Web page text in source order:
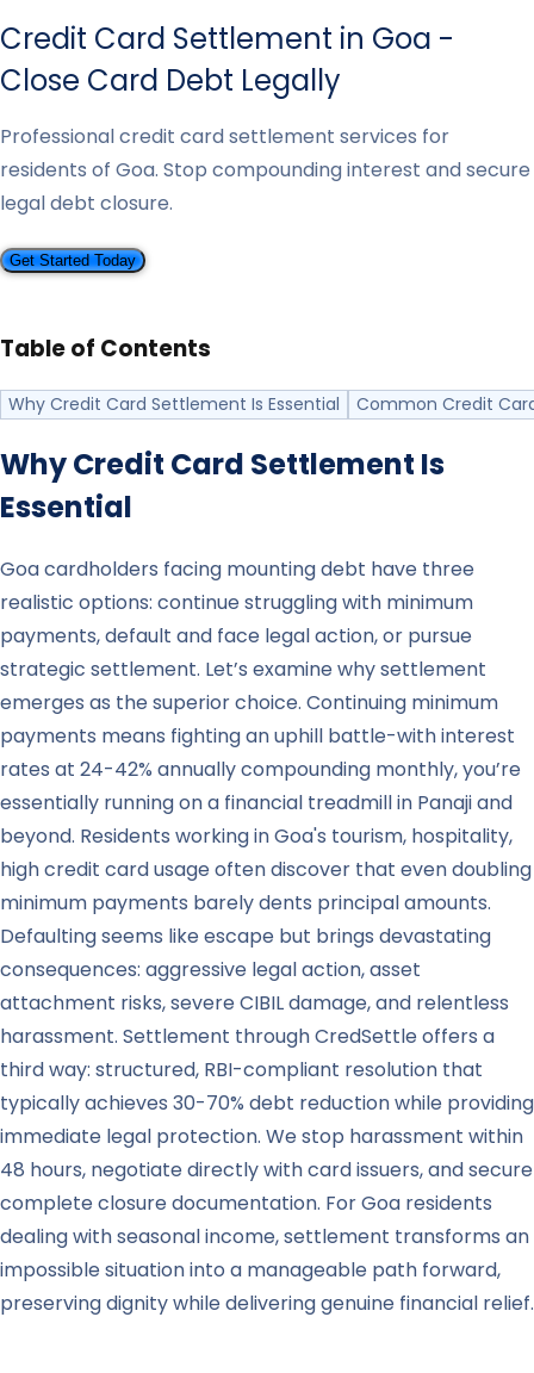
Credit Card Settlement in Goa -
Close Card Debt Legally
Professional credit card settlement services for
residents of Goa. Stop compounding interest and secure
legal debt closure.
Get Started Today
Table of Contents
Why Credit Card Settlement Is Essential Common Credit
Why Credit Card Settlement Is
Essential
Goa cardholders facing mounting debt have three
realistic options: continue struggling with minimum
payments, default and face legal action, or pursue
strategic settlement. Let’s examine why settlement
emerges as the superior choice. Continuing minimum
payments means fighting an uphill battle-with interest
rates at 24-42% annually compounding monthly, you’re
essentially running on a financial treadmill in Panaji and
beyond. Residents working in Goa's tourism, hospitality,
high credit card usage often discover that even doubling
minimum payments barely dents principal amounts.
Defaulting seems like escape but brings devastating
consequences: aggressive legal action, asset
attachment risks, severe CIBIL damage, and relentless
harassment. Settlement through CredSettle offers a
third way: structured, RBI-compliant resolution that
typically achieves 30-70% debt reduction while providing
immediate legal protection. We stop harassment within
48 hours, negotiate directly with card issuers, and secure
complete closure documentation. For Goa residents
dealing with seasonal income, settlement transforms an
impossible situation into a manageable path forward,
preserving dignity while delivering genuine financial relief.